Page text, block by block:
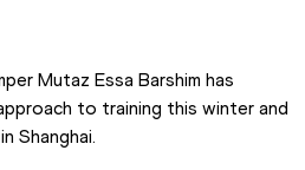
Mutaz Essa Barshim has
to training this winter and
Shanghai.